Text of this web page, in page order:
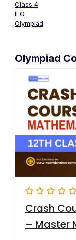
Class 4
IEO
Olympiad
Olympiad
Crash
– Master